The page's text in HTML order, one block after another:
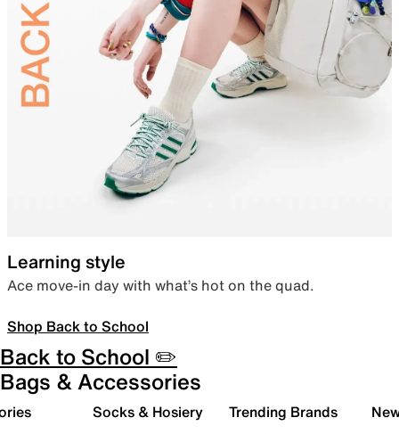
Learning style
Ace move-in day with what’s hot on the quad.
Shop Back to School
Back to School ✏️
Bags & Accessories
Socks & Hosiery Trending Brands